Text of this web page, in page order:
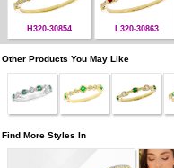
H320-30854 L320-30863
Other Products You May Like
Find More Styles In